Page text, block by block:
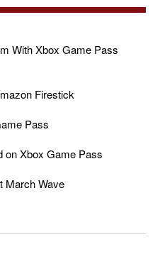
With Xbox Game Pass
Firestick
Pass
on Xbox Game Pass
March Wave